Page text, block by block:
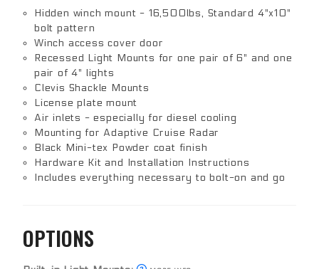
Hidden winch mount - 16,500lbs, Standard 4"x10"
bolt pattern
Winch access cover door
Recessed Light Mounts for one pair of 6" and one
pair of 4" lights
Clevis Shackle Mounts
License plate mount
Air inlets - especially for diesel cooling
Mounting for Adaptive Cruise Radar
Black Mini-tex Powder coat finish
Hardware Kit and Installation Instructions
Includes everything necessary to bolt-on and go
OPTIONS